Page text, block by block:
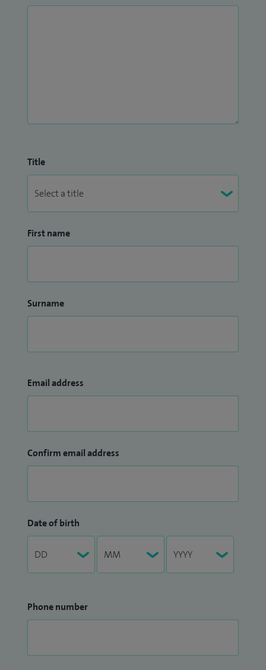
Title
First name
Surname
Email address
Confirm email address
Date of birth
Phone number